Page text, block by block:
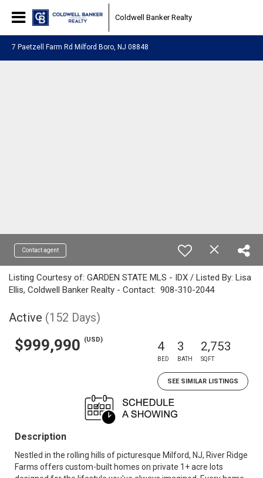
Coldwell Banker Realty
7 Paetzell Farm Rd Milford Boro, NJ 08848
Contact agent
Listing Courtesy of: GARDEN STATE MLS - IDX / Listed By: Lisa
Ellis, Coldwell Banker Realty - Contact: 908-310-2044
Active (152 Days)
$999,990 (USD) 4
BED
3
BATH
2,753
SQFT
SEE SIMILAR LISTINGS
Description
Nestled in the rolling hills of picturesque Milford, NJ, River Ridge
Farms offers custom-built homes on private 1+ acre lots